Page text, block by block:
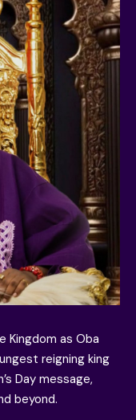
Kingdom as Oba
reigning king
Day message,
beyond.